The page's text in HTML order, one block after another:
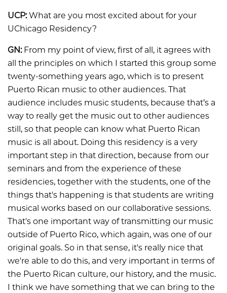
UCP:What are you most excited about for your
UChicago Residency?
GN:From my point of view, first of all, it agrees with
all the principles on which I started this group some
twenty-something years ago, which is to present
Puerto Rican music to other audiences. That
audience includes music students, because that’s a
way to really get the music out to other audiences
still, so that people can know what Puerto Rican
music is all about. Doing this residency is a very
important step in that direction, because from our
seminars and from the experience of these
residencies, together with the students, one of the
things that's happening is that students are writing
musical works based on our collaborative sessions.
That's one important way of transmitting our music
outside of Puerto Rico, which again, was one of our
original goals. So in that sense, it's really nice that
we're able to do this, and very important in terms of
the Puerto Rican culture, our history, and the music.
I think we have something that we can bring to the